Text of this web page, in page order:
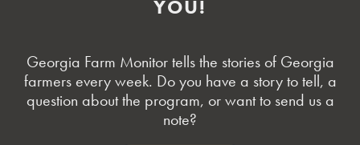
YOU!
Georgia Farm Monitor tells the stories of Georgia
farmers every week. Do you have a story to tell, a
question about the program, or want to send us a
note?